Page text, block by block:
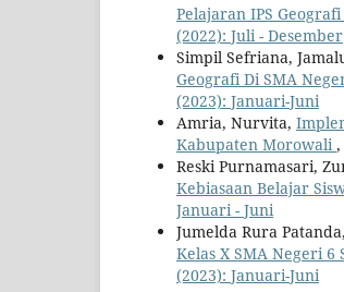
Pelajaran IPS
(2022): Juli - Desember
Simpil Sefriana,
Geografi Di SMA
(2023): Januari-Juni
Amria, Nurvita,
Kabupaten Morowali,
Reski Purnamasari,
Kebiasaan Belajar
Januari - Juni
Jumelda Rura
Kelas X SMA Negeri
(2023): Januari-Juni